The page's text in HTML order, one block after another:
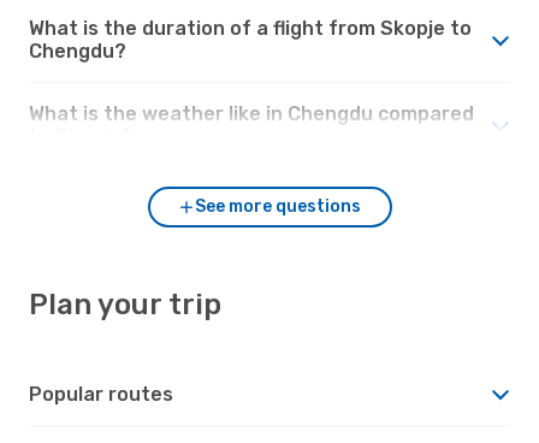
What is the duration of a flight from Skopje to
Chengdu?
What is the weather like in Chengdu compared
See more questions
Plan your trip
Popular routes